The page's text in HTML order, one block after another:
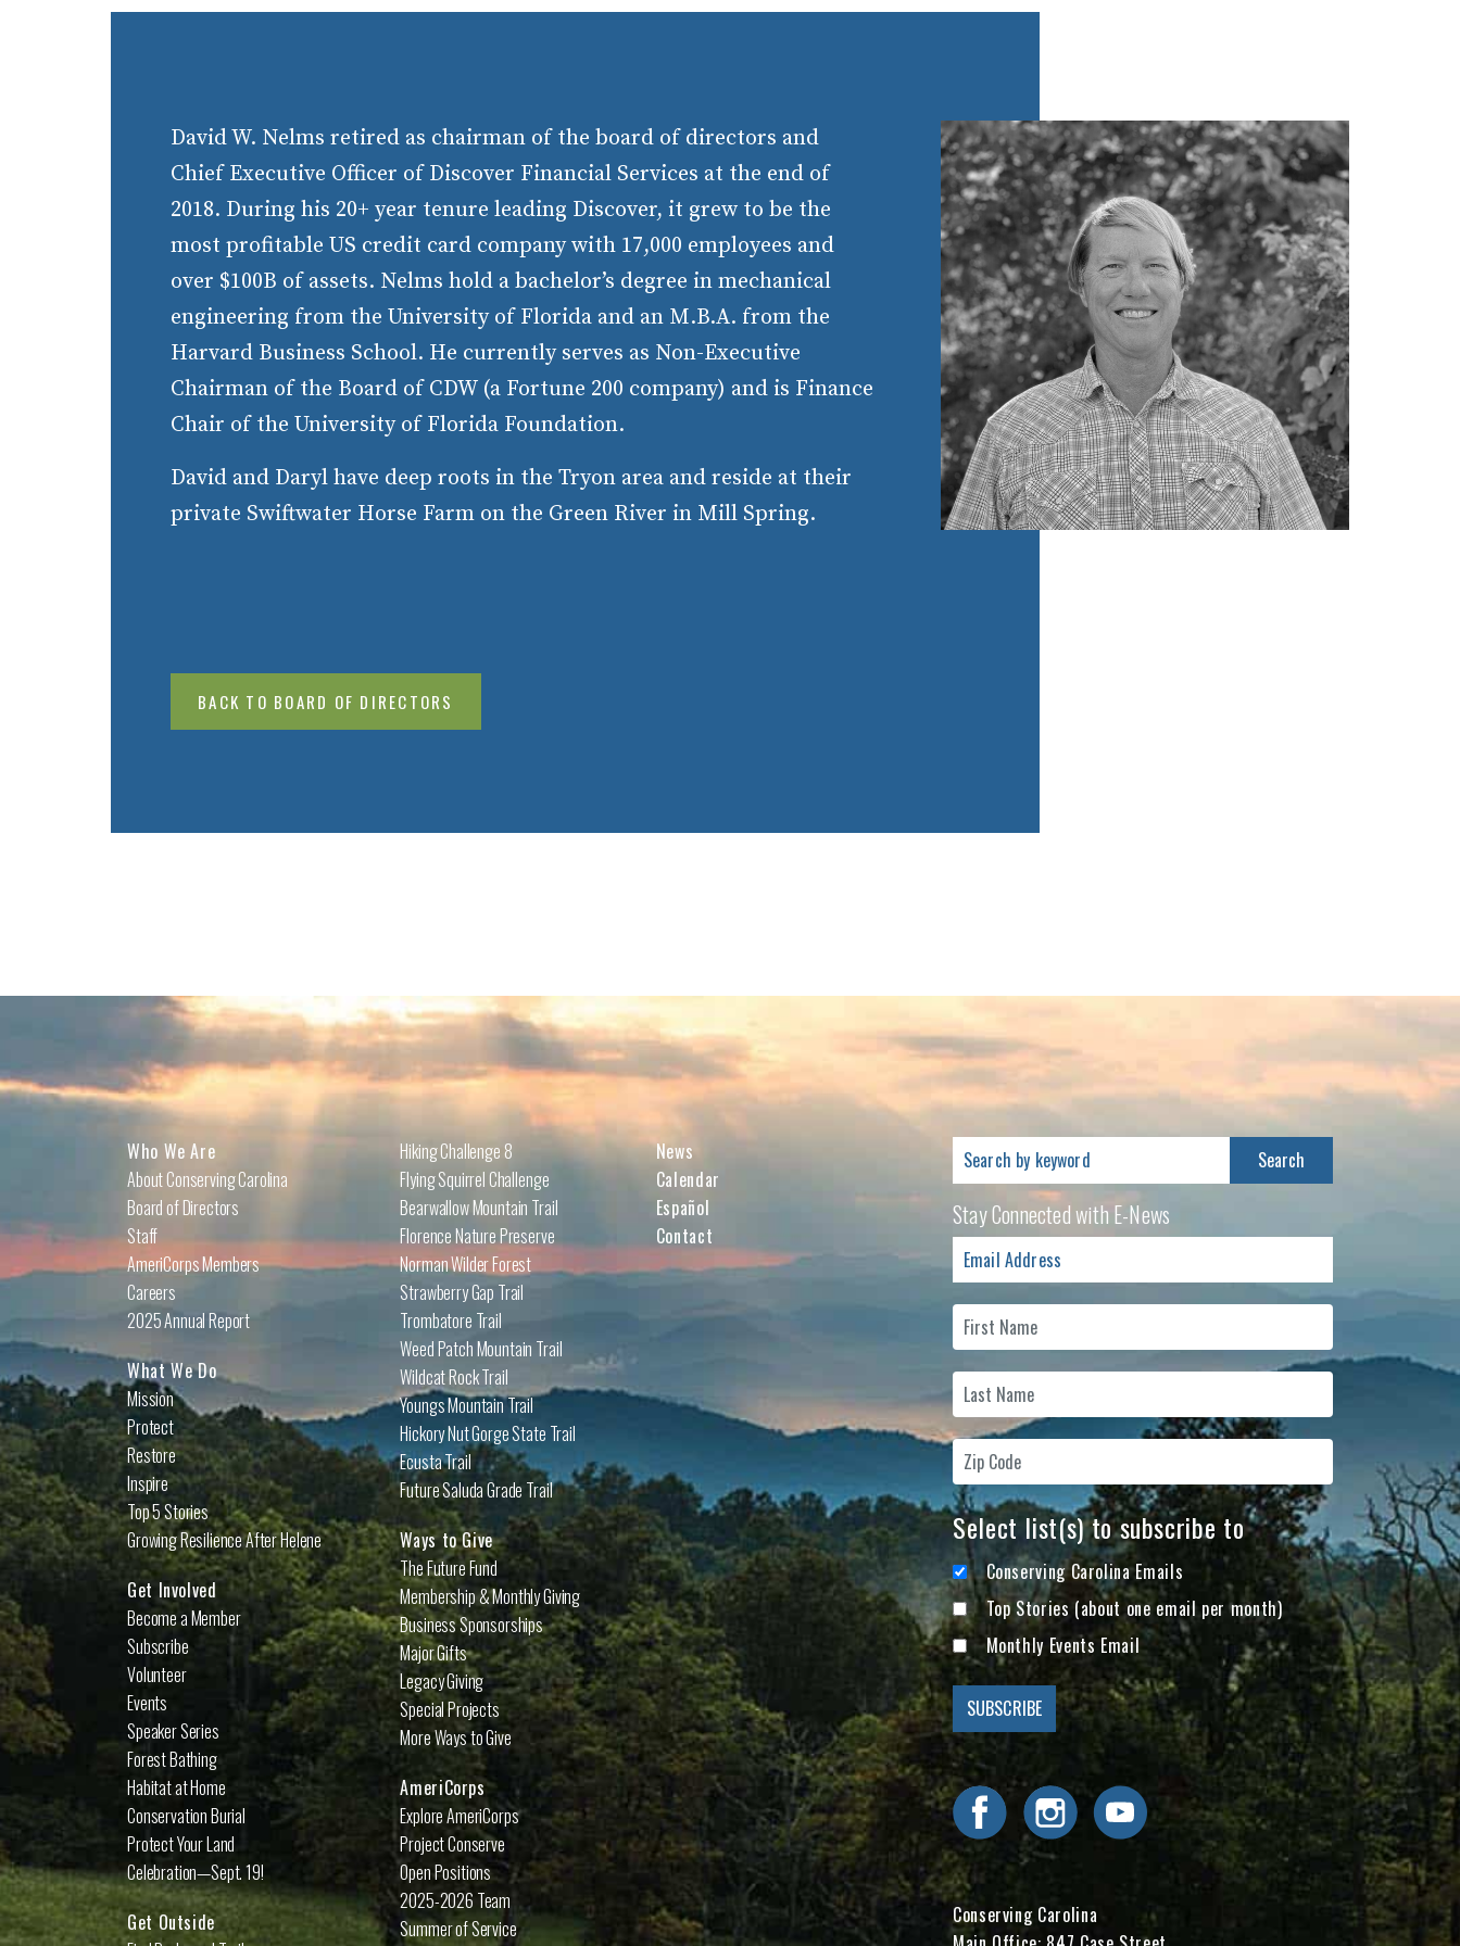
David W. Nelms retired as chairman of the board of directors and
Chief Executive Officer of Discover Financial Services at the end of
2018. During his 20+ year tenure leading Discover, it grew to be the
most profitable US credit card company with 17,000 employees and
over $100B of assets. Nelms hold a bachelor’s degree in mechanical
engineering from the University of Florida and an M.B.A. from the
Harvard Business School. He currently serves as Non-Executive
Chairman of the Board of CDW (a Fortune 200 company) and is Finance
Chair of the University of Florida Foundation.
David and Daryl have deep roots in the Tryon area and reside at their
private Swiftwater Horse Farm on the Green River in Mill Spring.
BACK TO BOARD OF DIRECTORS
Who We Are
About Conserving Carolina
Board of Directors
Staff
AmeriCorps Members
Careers
2025 Annual Report
What We Do
Mission
Protect
Restore
Inspire
Top 5 Stories
Growing Resilience After Helene
Get Involved
Become a Member
Subscribe
Volunteer
Events
Speaker Series
Forest Bathing
Habitat at Home
Conservation Burial
Protect Your Land
Celebration—Sept. 19!
Get Outside
Hiking Challenge 8
Flying Squirrel Challenge
Bearwallow Mountain Trail
Florence Nature Preserve
Norman Wilder Forest
Strawberry Gap Trail
Trombatore Trail
Weed Patch Mountain Trail
Wildcat Rock Trail
Youngs Mountain Trail
Hickory Nut Gorge State Trail
Ecusta Trail
Future Saluda Grade Trail
Ways to Give
The Future Fund
Membership & Monthly Giving
Business Sponsorships
Major Gifts
Legacy Giving
Special Projects
More Ways to Give
AmeriCorps
Explore AmeriCorps
Project Conserve
Open Positions
2025-2026 Team
Summer of Service
News
Calendar
Español
Contact
Search
for:
Stay Connected with E-News
Select list(s) to subscribe to
Conserving Carolina Emails
Top Stories (about one email per month)
Monthly Events Email
Visit Conserving Carolina on Facebook
Visit Conserving Carolina on Instagram
Visit Conserving Carolina on YouTube
Conserving Carolina